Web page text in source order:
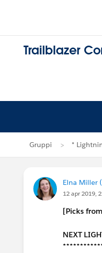
Trailblazer
Gruppi *
Elna Miller
12 apr 2019,
[Picks
NEXT